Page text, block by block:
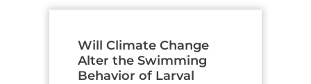
Will Climate Change
Alter the Swimming
Behavior of Larval